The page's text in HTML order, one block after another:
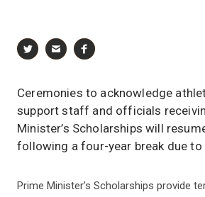
Ceremonies to acknowledge
support staff and officials
Minister’s Scholarships will
following a four-year break due to
Prime Minister’s Scholarships provide